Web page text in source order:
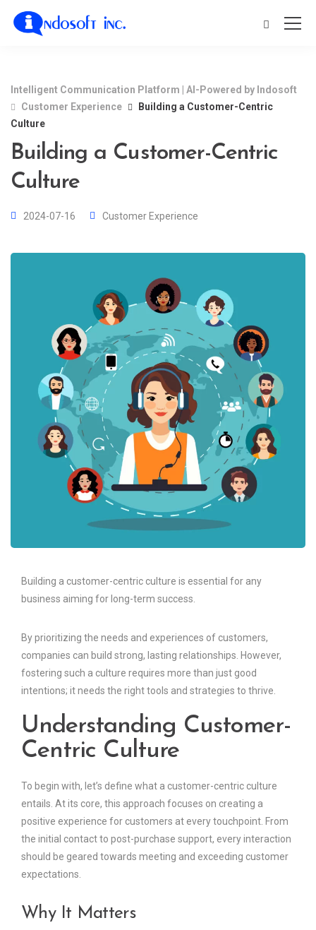
Intelligent Communication Platform | AI-Powered by Indosoft
Customer Experience
Building a Customer-Centric
Culture
Building a Customer-Centric
Culture
2024-07-16 Customer Experience
Building a customer-centric culture is essential for any
business aiming for long-term success.
By prioritizing the needs and experiences of customers,
companies can build strong, lasting relationships. However,
fostering such a culture requires more than just good
intentions; it needs the right tools and strategies to thrive.
Understanding Customer-
Centric Culture
To begin with, let’s define what a customer-centric culture
entails. At its core, this approach focuses on creating a
positive experience for customers at every touchpoint. From
the initial contact to post-purchase support, every interaction
should be geared towards meeting and exceeding customer
expectations.
Why It Matters